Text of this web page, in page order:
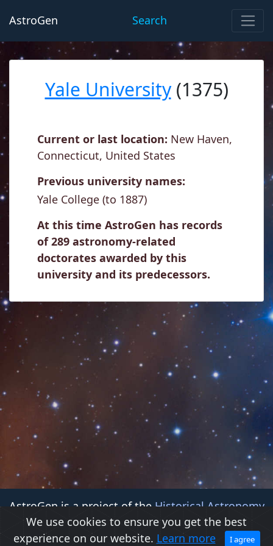
AstroGen Search
Yale University(1375)
Current or last location: New Haven,
Connecticut, United States
Previous university names:
Yale College (to 1887)
At this time AstroGen has records
of 289 astronomy-related
doctorates awarded by this
university and its predecessors.
AstroGen is a project of the Historical Astronomy
Division (HAD)of theAmerican Astronomical Society
(AAS)
We use cookies to ensure you get the best
experience on our website. Learn more I agree